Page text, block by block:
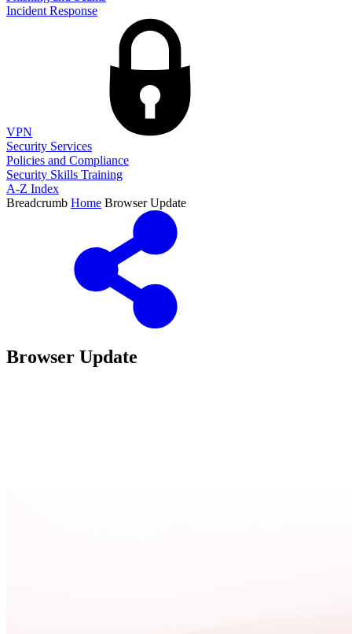
Incident Response
VPN
Security Services
Policies and Compliance
Security Skills Training
A-Z Index
Breadcrumb Home Browser Update
Browser Update